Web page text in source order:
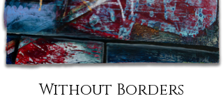
Without Borders